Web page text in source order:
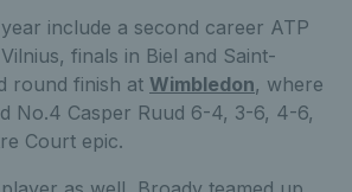
include a second career ATP
finals in Biel and Saint-
round finish at Wimbledon, where
No.4 Casper Ruud 6-4, 3-6, 4-6,
Court epic.